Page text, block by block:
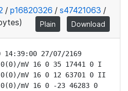
/ p16820326 / s47421063 /
Plain Download
14:39:00 27/07/2169
mV 16 0 35 17441 0 I
mV 16 0 12 63701 0 II
mV 16 0 -23 46283 0